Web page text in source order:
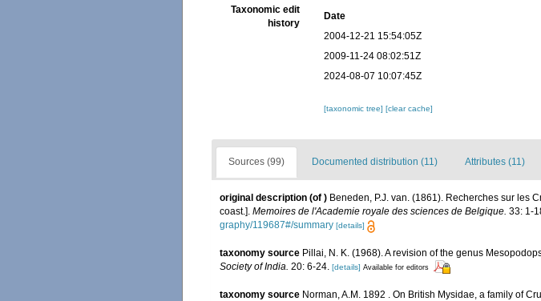
Taxonomic edit
history
Date
2004-12-21 15:54:05Z
2009-11-24 08:02:51Z
2024-08-07 10:07:45Z
[taxonomic tree][clear cache]
Sources (99) Documented distribution (11) Attributes (11)
original description (of ) Beneden, P.J. van. (1861). Recherches sur les
coast.]. Memoires de l'Academie royale des sciences de Belgique. 33: 1-
graphy/119687#/summary [details]
taxonomy source Pillai, N. K. (1968). A revision of the genus
Society of India. 20: 6-24. [details] Available for editors
taxonomy source Norman, A.M. 1892 . On British Mysidae, a family of